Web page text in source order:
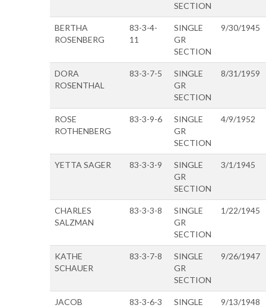
SECTION
BERTHA
ROSENBERG
83-3-4-
11
SINGLE
GR
SECTION
9/30/1945
DORA
ROSENTHAL
83-3-7-5
SINGLE
GR
SECTION
8/31/1959
ROSE
ROTHENBERG
83-3-9-6
SINGLE
GR
SECTION
4/9/1952
YETTA SAGER 83-3-3-9
SINGLE
GR
SECTION
3/1/1945
CHARLES
SALZMAN
83-3-3-8
SINGLE
GR
SECTION
1/22/1945
KATHE
SCHAUER
83-3-7-8
SINGLE
GR
SECTION
9/26/1947
JACOB
83-3-6-3
SINGLE
9/13/1948